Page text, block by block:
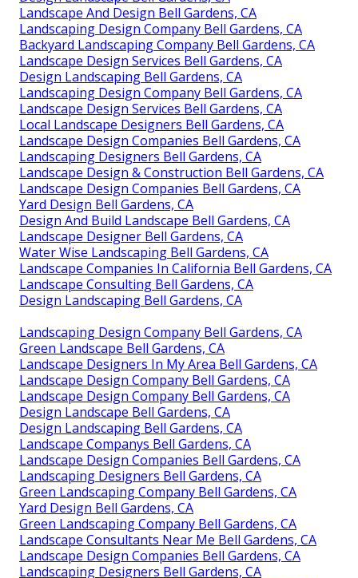
Landscape And Design Bell Gardens, CA
Landscaping Design Company Bell Gardens, CA
Backyard Landscaping Company Bell Gardens, CA
Landscape Design Services Bell Gardens, CA
Design Landscaping Bell Gardens, CA
Landscaping Design Company Bell Gardens, CA
Landscape Design Services Bell Gardens, CA
Local Landscape Designers Bell Gardens, CA
Landscape Design Companies Bell Gardens, CA
Landscaping Designers Bell Gardens, CA
Landscape Design & Construction Bell Gardens, CA
Landscape Design Companies Bell Gardens, CA
Yard Design Bell Gardens, CA
Design And Build Landscape Bell Gardens, CA
Landscape Designer Bell Gardens, CA
Water Wise Landscaping Bell Gardens, CA
Landscape Companies In California Bell Gardens, CA
Landscape Consulting Bell Gardens, CA
Design Landscaping Bell Gardens, CA
Landscaping Design Company Bell Gardens, CA
Green Landscape Bell Gardens, CA
Landscape Designers In My Area Bell Gardens, CA
Landscape Design Company Bell Gardens, CA
Landscape Design Company Bell Gardens, CA
Design Landscape Bell Gardens, CA
Design Landscaping Bell Gardens, CA
Landscape Companys Bell Gardens, CA
Landscape Design Companies Bell Gardens, CA
Landscaping Designers Bell Gardens, CA
Green Landscaping Company Bell Gardens, CA
Yard Design Bell Gardens, CA
Green Landscaping Company Bell Gardens, CA
Landscape Consultants Near Me Bell Gardens, CA
Landscape Design Companies Bell Gardens, CA
Landscaping Designers Bell Gardens, CA